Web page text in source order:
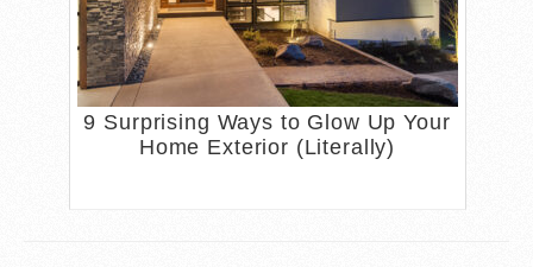
9 Surprising Ways to Glow Up Your
Home Exterior (Literally)